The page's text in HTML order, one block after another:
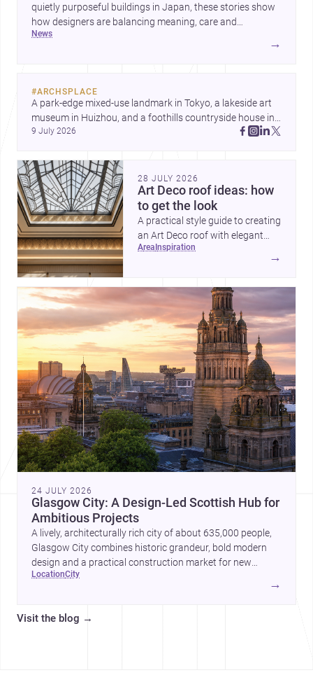
quietly purposeful buildings in Japan, these stories show
how designers are balancing meaning, care and
atmosphere. Together they reveal a profession moving
news
→
#ARCHSPLACE
A park-edge mixed-use landmark in Tokyo, a lakeside art
museum in Huizhou, and a foothills countryside house in
Cayambe show architecture shaping place, culture, and
9 July 2026
28 JULY 2026
Art Deco roof ideas: how
to get the look
A practical style guide to creating
an Art Deco roof with elegant
geometry, luxurious materials
area inspiration
→
24 JULY 2026
Glasgow City: A Design-Led Scottish Hub for
Ambitious Projects
A lively, architecturally rich city of about 635,000 people,
Glasgow City combines historic grandeur, bold modern
design and a practical construction market for new
homes and commercial projects.
location city
→
Visit the blog →